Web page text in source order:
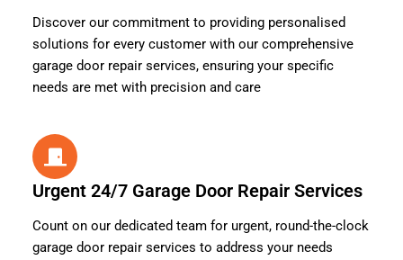
Discover our commitment to providing personalised
solutions for every customer with our comprehensive
garage door repair services, ensuring your specific
needs are met with precision and care
Urgent 24/7 Garage Door Repair Services
Count on our dedicated team for urgent, round-the-clock
garage door repair services to address your needs